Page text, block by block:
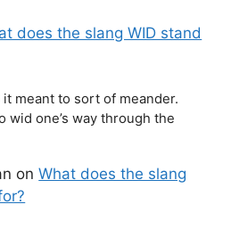
does the slang WID stand
meant to sort of meander.
wid one’s way through the
onWhat does the slang